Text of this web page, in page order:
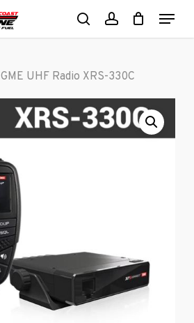
Menu
GME UHF Radio XRS-330C